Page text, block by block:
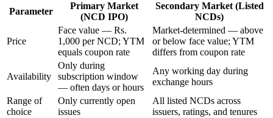
Parameter
Primary Market
(NCD IPO)
Secondary Market (Listed
NCDs)
Price
Face value — Rs.
1,000 per NCD; YTM
equals coupon rate
Market-determined — above
or below face value; YTM
differs from coupon rate
Availability
Only during
subscription window
— often days or hours
Any working day during
exchange hours
Range of
choice
Only currently open
issues
All listed NCDs across
issuers, ratings, and tenures